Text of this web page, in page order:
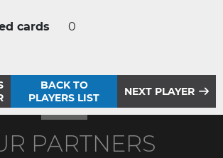
cards 0
BACK TO
PLAYERS LIST
NEXT PLAYER
PARTNERS